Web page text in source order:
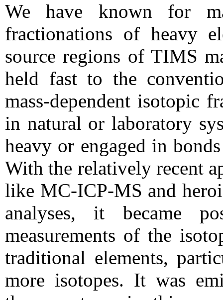
We have known for
fractionations of heavy
source regions of TIMS
held fast to the
mass-dependent isotopic
in natural or laboratory
heavy or engaged in
With the relatively recent
like MC-ICP-MS and
analyses, it became
measurements of the
traditional elements,
more isotopes. It was